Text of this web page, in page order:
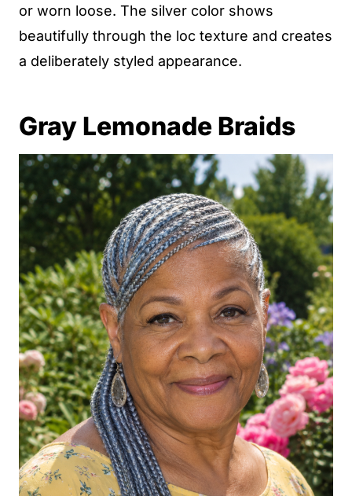
or worn loose. The silver color shows
beautifully through the loc texture and creates
a deliberately styled appearance.
Gray Lemonade Braids